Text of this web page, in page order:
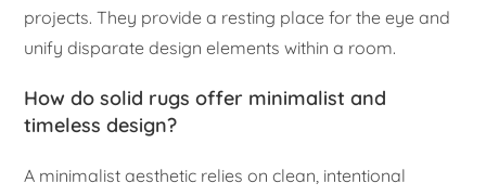
projects. They provide a resting place for the eye and
unify disparate design elements within a room.
How do solid rugs offer minimalist and
timeless design?
A minimalist aesthetic relies on clean, intentional